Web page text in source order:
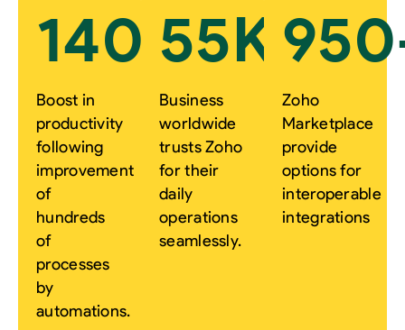
140 %
Boost in
productivity
following
improvement
of
hundreds
of
processes
by
automations.
55K+
Business
worldwide
trusts Zoho
for their
daily
operations
seamlessly.
950
Zoho
Marketplace
provide
options for
interoperable
integrations